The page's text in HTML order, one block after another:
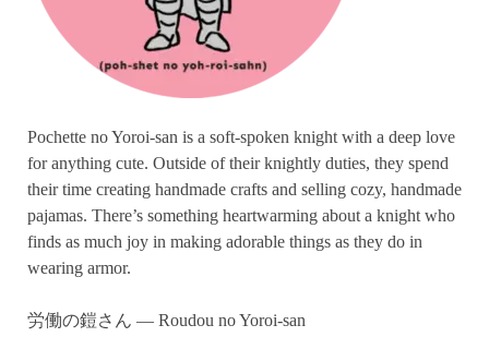
Pochette no Yoroi-san is a soft-spoken knight with a deep love
for anything cute. Outside of their knightly duties, they spend
their time creating handmade crafts and selling cozy, handmade
pajamas. There’s something heartwarming about a knight who
finds as much joy in making adorable things as they do in
wearing armor.
労働の鎧さん — Roudou no Yoroi-san